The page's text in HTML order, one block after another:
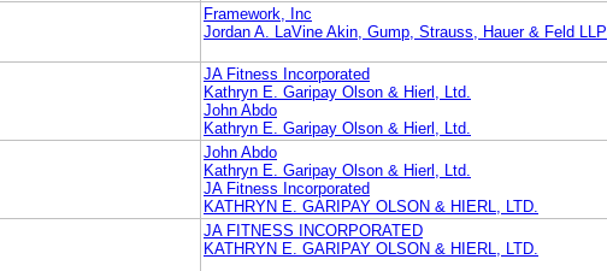
Framework, Inc
Jordan A. LaVine Akin, Gump, Strauss, Hauer & Feld LLP
JA Fitness Incorporated
Kathryn E. Garipay Olson & Hierl, Ltd.
John Abdo
Kathryn E. Garipay Olson & Hierl, Ltd.
John Abdo
Kathryn E. Garipay Olson & Hierl, Ltd.
JA Fitness Incorporated
KATHRYN E. GARIPAY OLSON & HIERL, LTD.
JA FITNESS INCORPORATED
KATHRYN E. GARIPAY OLSON & HIERL, LTD.